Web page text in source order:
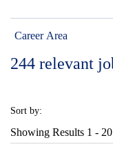
Career Area
244 relevant
Sort by:
Showing Results 1 - 20